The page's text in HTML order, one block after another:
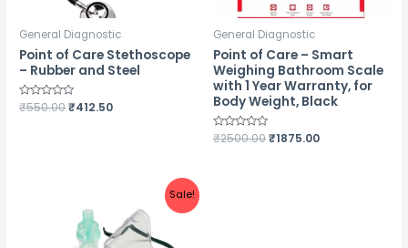
General Diagnostic
Point of Care Stethoscope
– Rubber and Steel
Rated
₹550.00₹412.50
General Diagnostic
Point of Care – Smart
Weighing Bathroom Scale
with 1 Year Warranty, for
Body Weight, Black
Rated
₹2500.00₹1875.00
Sale!